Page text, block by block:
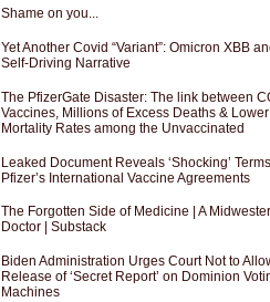
Shame on you...
Yet Another Covid “Variant”: Omicron XBB
Self-Driving Narrative
The PfizerGate Disaster: The link between
Vaccines, Millions of Excess Deaths & Lower
Mortality Rates among the Unvaccinated
Leaked Document Reveals ‘Shocking’
Pfizer’s International Vaccine Agreements
The Forgotten Side of Medicine | A
Doctor | Substack
Biden Administration Urges Court Not to
Release of ‘Secret Report’ on Dominion
Machines